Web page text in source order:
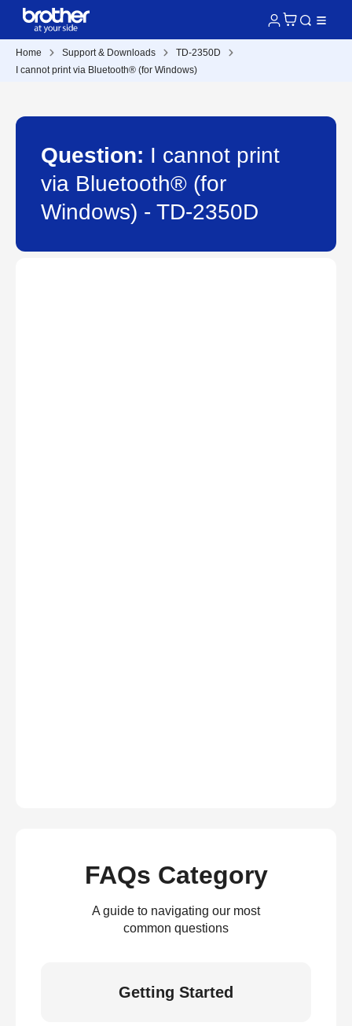
Home Support & Downloads
TD-2350D
I cannot print via Bluetooth® (for Windows)
Question: I cannot print
via Bluetooth® (for
Windows) - TD-2350D
FAQs Category
A guide to navigating our most
common questions
Getting Started